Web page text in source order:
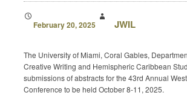
Submission Guidelines
News
February 20, 2025 JWIL
The University of Miami, Coral Gables,
Creative Writing and Hemispheric Caribbean
submissions of abstracts for the 43rd Annual
Conference to be held October 8-11, 2025.